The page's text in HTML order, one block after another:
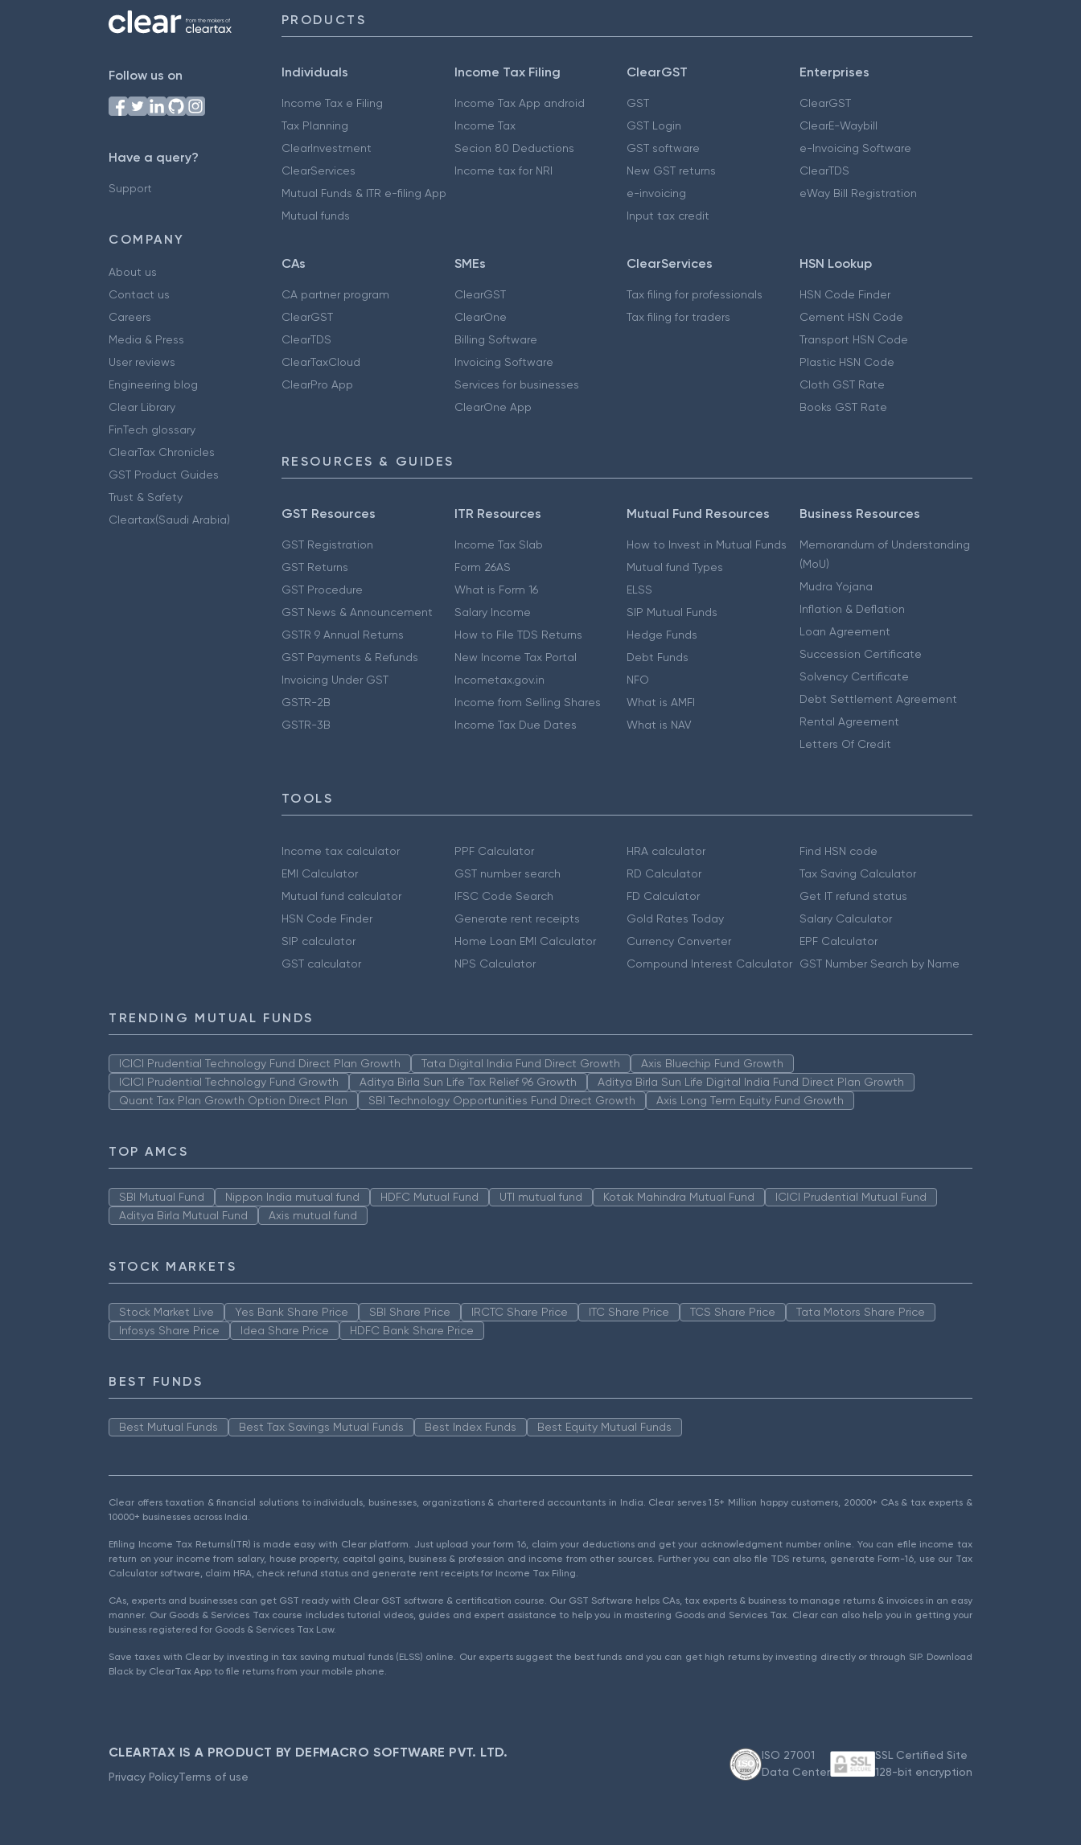
Follow us on
Have a query?
Support
COMPANY
About us
Contact us
Careers
Media & Press
User reviews
Engineering blog
Clear Library
FinTech glossary
ClearTax Chronicles
GST Product Guides
Trust & Safety
Cleartax(Saudi Arabia)
PRODUCTS
Individuals
Income Tax e Filing
Tax Planning
ClearInvestment
ClearServices
Mutual Funds & ITR e-filing App
Mutual funds
Income Tax Filing
Income Tax App android
Income Tax
Secion 80 Deductions
Income tax for NRI
ClearGST
GST
GST Login
GST software
New GST returns
e-invoicing
Input tax credit
Enterprises
ClearGST
ClearE-Waybill
e-Invoicing Software
ClearTDS
eWay Bill Registration
CAs
CA partner program
ClearGST
ClearTDS
ClearTaxCloud
ClearPro App
SMEs
ClearGST
ClearOne
Billing Software
Invoicing Software
Services for businesses
ClearOne App
ClearServices
Tax filing for professionals
Tax filing for traders
HSN Lookup
HSN Code Finder
Cement HSN Code
Transport HSN Code
Plastic HSN Code
Cloth GST Rate
Books GST Rate
RESOURCES & GUIDES
GST Resources
GST Registration
GST Returns
GST Procedure
GST News & Announcement
GSTR 9 Annual Returns
GST Payments & Refunds
Invoicing Under GST
GSTR-2B
GSTR-3B
ITR Resources
Income Tax Slab
Form 26AS
What is Form 16
Salary Income
How to File TDS Returns
New Income Tax Portal
Incometax.gov.in
Income from Selling Shares
Income Tax Due Dates
Mutual Fund Resources
How to Invest in Mutual Funds
Mutual fund Types
ELSS
SIP Mutual Funds
Hedge Funds
Debt Funds
NFO
What is AMFI
What is NAV
Business Resources
Memorandum of Understanding
(MoU)
Mudra Yojana
Inflation & Deflation
Loan Agreement
Succession Certificate
Solvency Certificate
Debt Settlement Agreement
Rental Agreement
Letters Of Credit
TOOLS
Income tax calculator
EMI Calculator
Mutual fund calculator
HSN Code Finder
SIP calculator
GST calculator
PPF Calculator
GST number search
IFSC Code Search
Generate rent receipts
Home Loan EMI Calculator
NPS Calculator
HRA calculator
RD Calculator
FD Calculator
Gold Rates Today
Currency Converter
Compound Interest Calculator
Find HSN code
Tax Saving Calculator
Get IT refund status
Salary Calculator
EPF Calculator
GST Number Search by Name
TRENDING MUTUAL FUNDS
ICICI Prudential Technology Fund Direct Plan Growth Tata Digital India Fund Direct Growth
Axis Bluechip Fund Growth
ICICI Prudential Technology Fund Growth
Aditya Birla Sun Life Tax Relief 96 Growth
Aditya Birla Sun Life Digital India Fund Direct Plan Growth
Quant Tax Plan Growth Option Direct Plan
SBI Technology Opportunities Fund Direct Growth Axis Long Term Equity Fund Growth
TOP AMCS
SBI Mutual Fund Nippon India mutual fund HDFC Mutual Fund UTI mutual fund Kotak Mahindra Mutual Fund
ICICI Prudential Mutual Fund
Aditya Birla Mutual Fund
Axis mutual fund
STOCK MARKETS
Stock Market Live Yes Bank Share Price SBI Share Price IRCTC Share Price ITC Share Price TCS Share Price
Tata Motors Share Price
Infosys Share Price
Idea Share Price HDFC Bank Share Price
BEST FUNDS
Best Mutual Funds Best Tax Savings Mutual Funds Best Index Funds Best Equity Mutual Funds
Clear offers taxation & financial solutions to individuals, businesses, organizations & chartered accountants in India. Clear serves 1.5+ Million happy customers, 20000+ CAs & tax experts &
10000+ businesses across India.
Efiling Income Tax Returns(ITR) is made easy with Clear platform. Just upload your form 16, claim your deductions and get your acknowledgment number online. You can efile income tax
return on your income from salary, house property, capital gains, business & profession and income from other sources. Further you can also file TDS returns, generate Form-16, use our Tax
Calculator software, claim HRA, check refund status and generate rent receipts for Income Tax Filing.
CAs, experts and businesses can get GST ready with Clear GST software & certification course. Our GST Software helps CAs, tax experts & business to manage returns & invoices in an easy
manner. Our Goods & Services Tax course includes tutorial videos, guides and expert assistance to help you in mastering Goods and Services Tax. Clear can also help you in getting your
business registered for Goods & Services Tax Law.
Save taxes with Clear by investing in tax saving mutual funds (ELSS) online. Our experts suggest the best funds and you can get high returns by investing directly or through SIP. Download
Black by ClearTax App to file returns from your mobile phone.
CLEARTAX IS A PRODUCT BY DEFMACRO SOFTWARE PVT. LTD.
Privacy PolicyTerms of use
ISO 27001
Data Center
SSL Certified Site
128-bit encryption